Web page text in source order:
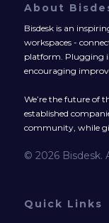
About
Bisdesk is an
workspaces -
platform. Plugging
encouraging
We’re the future of
established
community, while
© 2026 Bisdesk.
Quick Links